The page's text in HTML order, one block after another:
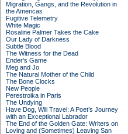
Migration, Gangs, and the Revolution in
the Americas
Fugitive Telemetry
White Magic
Rosaline Palmer Takes the Cake
Our Lady of Darkness
Subtle Blood
The Witness for the Dead
Ender's Game
Meg and Jo
The Natural Mother of the Child
The Bone Clocks
New People
Perestroika in Paris
The Undying
Have Dog, Will Travel: A Poet’s Journey
with an Exceptional Labrador
The End of the Golden Gate: Writers on
Loving and (Sometimes) Leaving San